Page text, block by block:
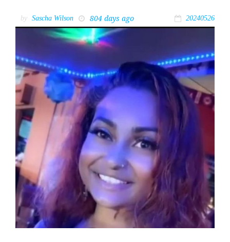
by Sascha Wilson 804 days ago 20240526